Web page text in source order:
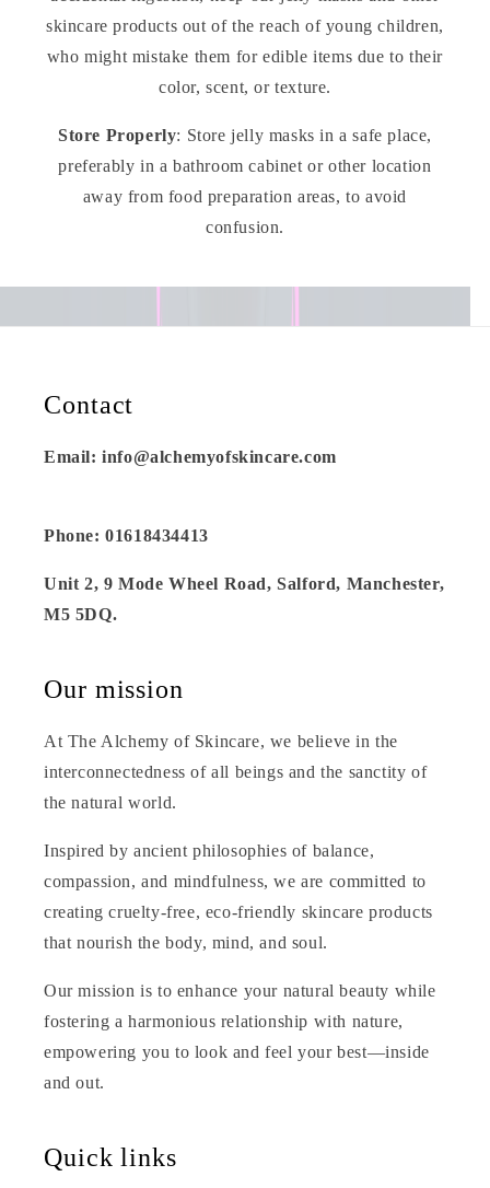
skincare products out of the reach of young children,
who might mistake them for edible items due to their
color, scent, or texture.
Store Properly: Store jelly masks in a safe place,
preferably in a bathroom cabinet or other location
away from food preparation areas, to avoid
confusion.
Contact
Email: info@alchemyofskincare.com
Phone: 01618434413
Unit 2, 9 Mode Wheel Road, Salford, Manchester,
M5 5DQ.
Our mission
At The Alchemy of Skincare, we believe in the
interconnectedness of all beings and the sanctity of
the natural world.
Inspired by ancient philosophies of balance,
compassion, and mindfulness, we are committed to
creating cruelty-free, eco-friendly skincare products
that nourish the body, mind, and soul.
Our mission is to enhance your natural beauty while
fostering a harmonious relationship with nature,
empowering you to look and feel your best—inside
and out.
Quick links